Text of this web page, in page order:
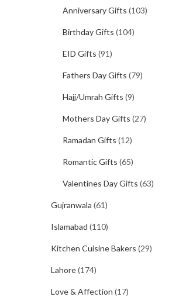
Anniversary Gifts (103)
Birthday Gifts (104)
EID Gifts (91)
Fathers Day Gifts (79)
Hajj/Umrah Gifts (9)
Mothers Day Gifts (27)
Ramadan Gifts (12)
Romantic Gifts (65)
Valentines Day Gifts (63)
Gujranwala (61)
Islamabad (110)
Kitchen Cuisine Bakers (29)
Lahore(174)
Love & Affection (17)